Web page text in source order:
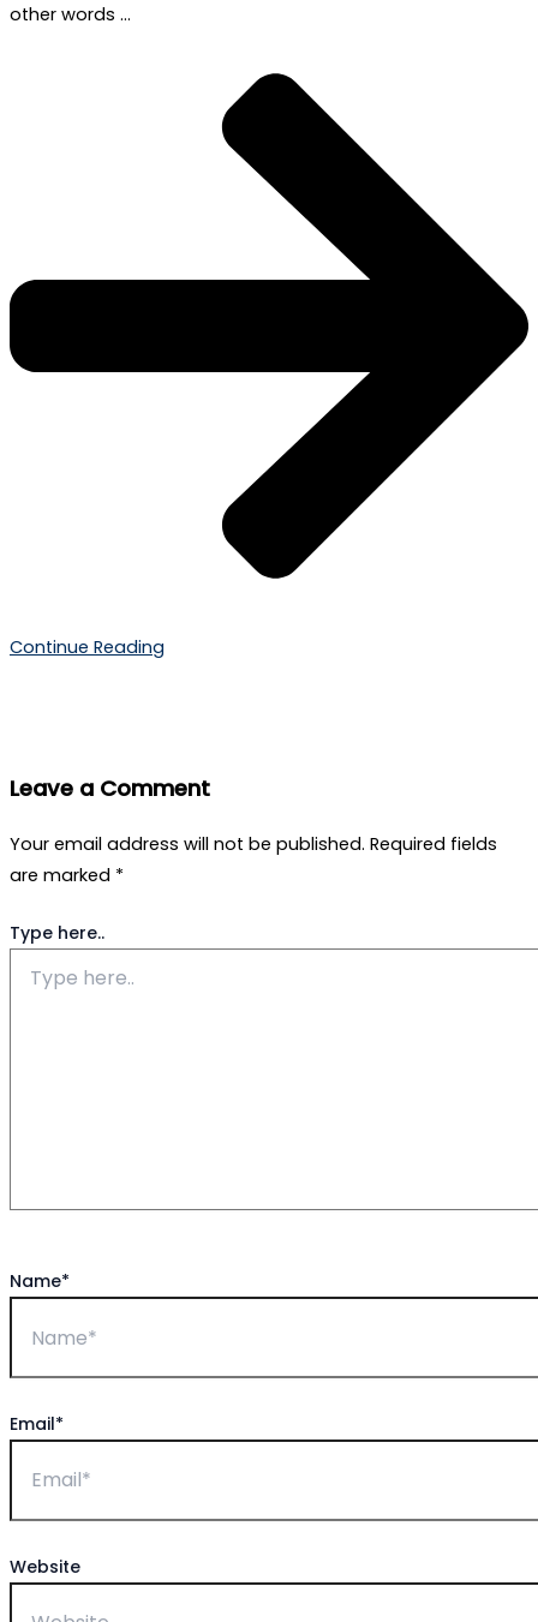
other words …
Continue Reading
Leave a Comment
Your email address will not be published. Required fields
are marked *
Type here..
Name*
Email*
Website